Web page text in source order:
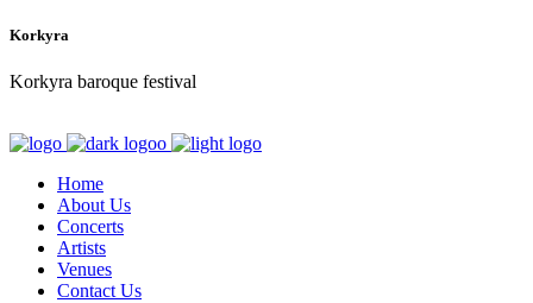
Korkyra
Korkyra baroque festival
Home
About Us
Concerts
Artists
Venues
Contact Us